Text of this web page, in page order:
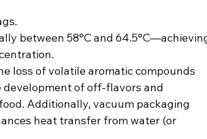
between 58°C and
loss of volatile aromatic compounds
development of off-flavors and
Additionally, vacuum packaging
heat transfer from water (or